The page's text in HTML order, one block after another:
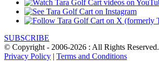
SUBSCRIBE
© Copyright - 2006-2026 : All Rights Reserved.
Privacy Policy | Terms and Conditions